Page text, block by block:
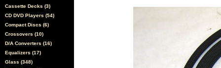
Cassette Decks (3)
CD DVD Players (54)
Compact Discs (6)
Crossovers (10)
D/A Converters (16)
Equalizers (17)
Glass (348)